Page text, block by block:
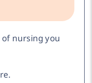
nursing you